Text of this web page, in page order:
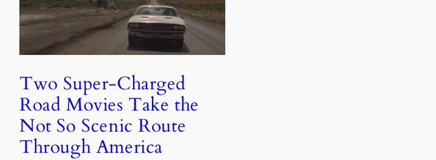
Two Super-Charged
Road Movies Take the
Not So Scenic Route
Through America